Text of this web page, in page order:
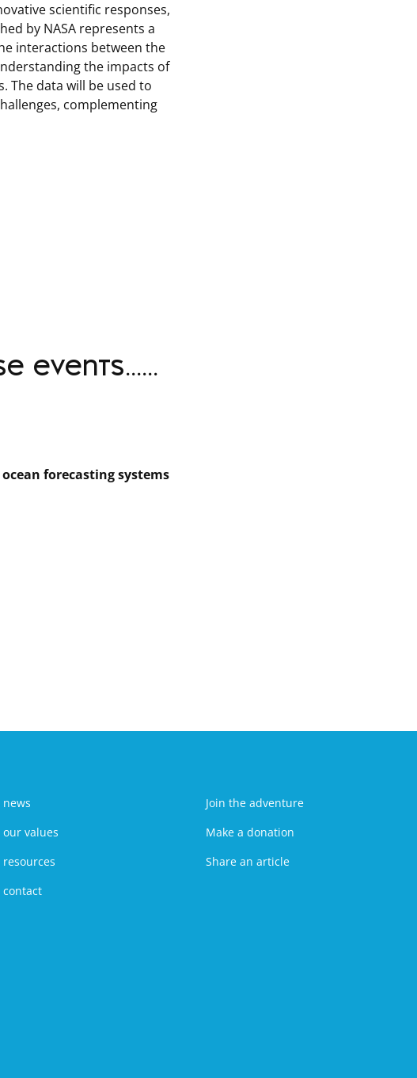
scientific responses,
by NASA represents a
interactions between the
the impacts of
The data will be used to
complementing
events......
forecasting systems
news
our values
resources
contact
Join the adventure
Make a donation
Share an article